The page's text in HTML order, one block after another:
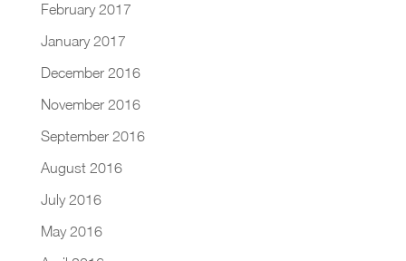
February 2017
January 2017
December 2016
November 2016
September 2016
August 2016
July 2016
May 2016